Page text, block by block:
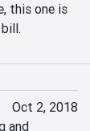
this one is
Oct 2, 2018
and